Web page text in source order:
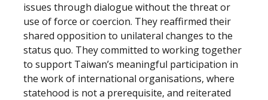
issues through dialogue without the threat or
use of force or coercion. They reaffirmed their
shared opposition to unilateral changes to the
status quo. They committed to working together
to support Taiwan’s meaningful participation in
the work of international organisations, where
statehood is not a prerequisite, and reiterated